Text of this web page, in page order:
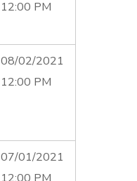
12:00 PM
08/02/2021
12:00 PM
07/01/2021